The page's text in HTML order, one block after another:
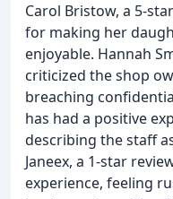
Carol Bristow, a 5-
for making her
enjoyable. Hannah
criticized the shop
breaching
has had a positive
describing the staff
Janeex, a 1-star
experience, feeling